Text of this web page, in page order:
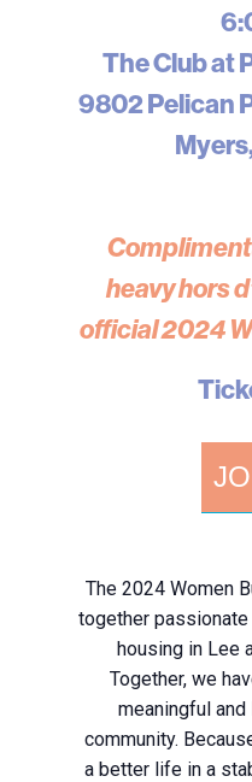
The Club at
9802 Pelican
heavy hors
official 2024
The 2024 Women
together
housing in Lee
Together, we
meaningful
community.
a better life in a